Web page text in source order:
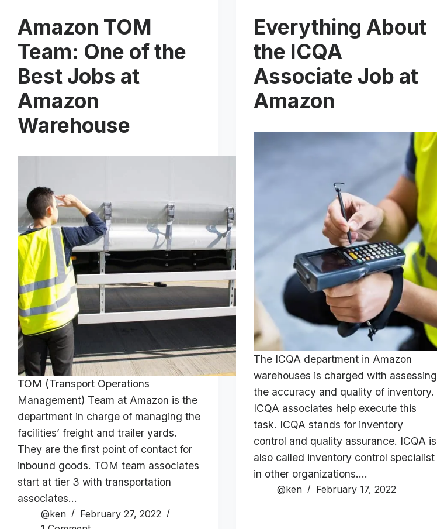
Amazon TOM
Team: One of the
Best Jobs at
Amazon
Warehouse
TOM (Transport Operations
Management) Team at Amazon is the
department in charge of managing the
facilities’ freight and trailer yards.
They are the first point of contact for
inbound goods. TOM team associates
start at tier 3 with transportation
associates…
@ken
February 27, 2022
Everything About
the ICQA
Associate Job at
Amazon
The ICQA department in Amazon
warehouses is charged with assessing
the accuracy and quality of inventory.
ICQA associates help execute this
task. ICQA stands for inventory
control and quality assurance. ICQA is
also called inventory control specialist
in other organizations.…
@ken February 17, 2022